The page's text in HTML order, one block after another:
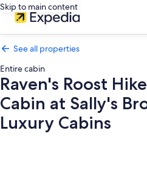
Skip to main content
See all properties
Entire cabin
Raven's Roost
Cabin at Sally's
Luxury Cabins